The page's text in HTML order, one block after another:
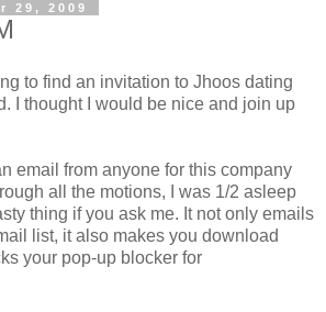
29, 2009
to find an invitation to Jhoos dating
I thought I would be nice and join up
email from anyone for this company
all the motions, I was 1/2 asleep
thing if you ask me. It not only emails
list, it also makes you download
your pop-up blocker for